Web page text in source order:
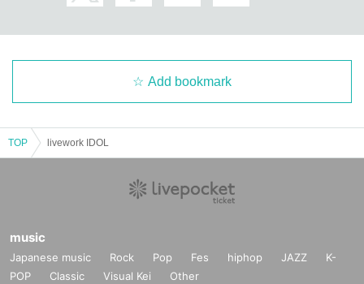
Add bookmark
TOP livework IDOL
music
Japanese music Rock Pop Fes hiphop JAZZ
K-
POP
Classic Visual Kei Other